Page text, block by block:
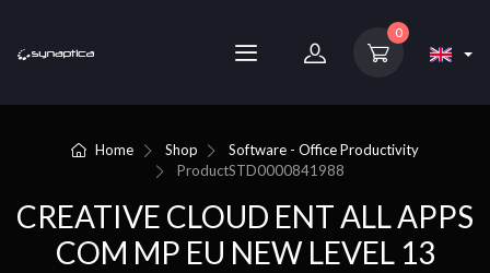
0
Home Shop
Software - Office Productivity
ProductSTD0000841988
CREATIVE CLOUD ENT ALL APPS
COM MP EU NEW LEVEL 13